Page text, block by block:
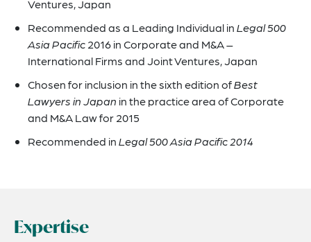
Ventures, Japan
Recommended as a Leading Individual inLegal 500
Asia Pacific2016 in Corporate and M&A –
International Firms and Joint Ventures, Japan
Chosen for inclusion in the sixth edition ofBest
Lawyers in Japan in the practice area of Corporate
and M&A Law for 2015
Recommended inLegal 500 Asia Pacific 2014
Expertise